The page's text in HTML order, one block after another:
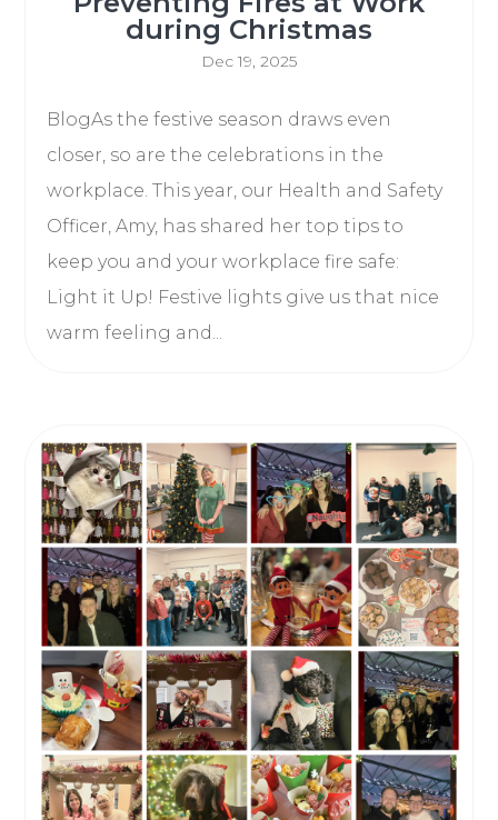
during Christmas
Dec 19, 2025
BlogAs the festive season draws even
closer, so are the celebrations in the
workplace. This year, our Health and Safety
Officer, Amy, has shared her top tips to
keep you and your workplace fire safe:
Light it Up! Festive lights give us that nice
warm feeling and...